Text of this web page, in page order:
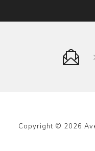
Copyright © 2026